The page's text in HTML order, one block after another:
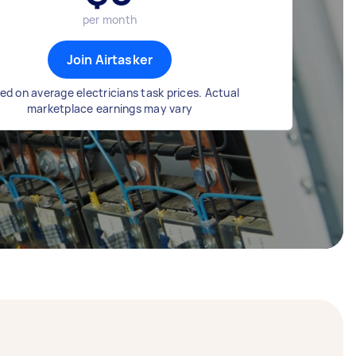
per month
Join Airtasker
on average electricians task prices. Actual
marketplace earnings may vary